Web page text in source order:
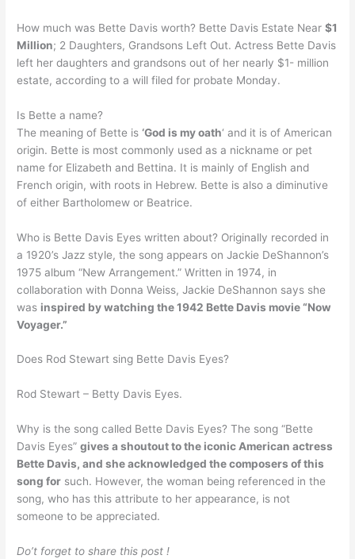
How much was Bette Davis worth? Bette Davis Estate Near$1
Million; 2 Daughters, Grandsons Left Out. Actress Bette Davis
left her daughters and grandsons out of her nearly $1- million
estate, according to a will filed for probate Monday.
Is Bette a name?
The meaning of Bette is‘God is my oath‘ and it is of American
origin. Bette is most commonly used as a nickname or pet
name for Elizabeth and Bettina. It is mainly of English and
French origin, with roots in Hebrew. Bette is also a diminutive
of either Bartholomew or Beatrice.
Who is Bette Davis Eyes written about? Originally recorded in
a 1920’s Jazz style, the song appears on Jackie DeShannon’s
1975 album “New Arrangement.” Written in 1974, in
collaboration with Donna Weiss, Jackie DeShannon says she
was inspired by watching the 1942 Bette Davis movie “Now
Voyager.”
Does Rod Stewart sing Bette Davis Eyes?
Rod Stewart – Betty Davis Eyes.
Why is the song called Bette Davis Eyes? The song “Bette
Davis Eyes”gives a shoutout to the iconic American actress
Bette Davis, and she acknowledged the composers of this
song for such. However, the woman being referenced in the
song, who has this attribute to her appearance, is not
someone to be appreciated.
Do’t forget to share this post !